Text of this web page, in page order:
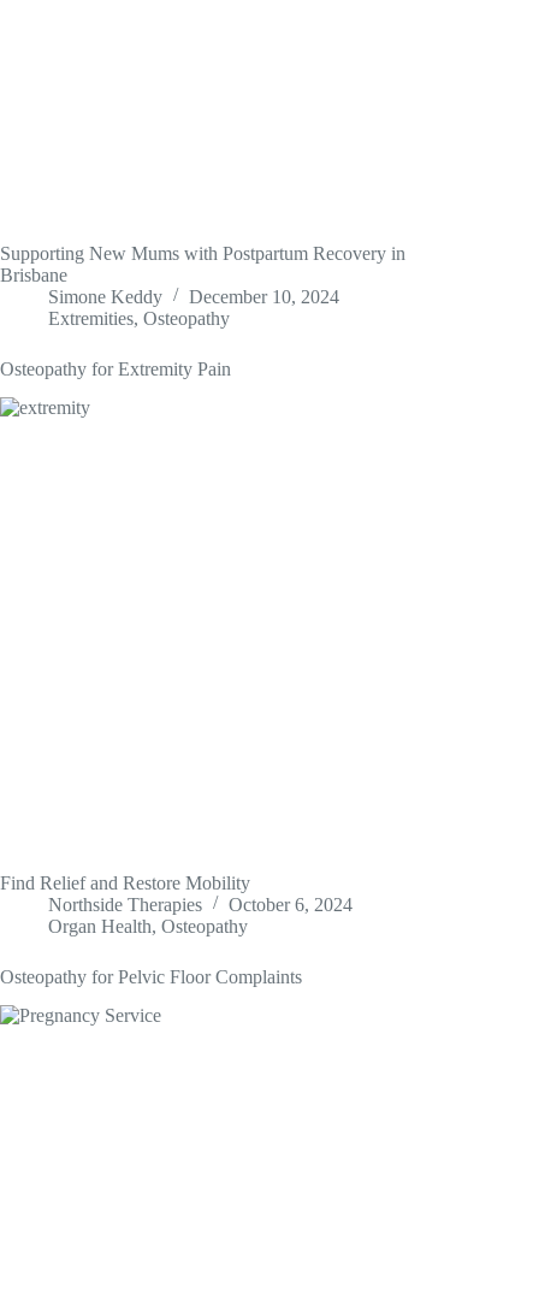
Supporting New Mums with Postpartum Recovery in
Brisbane
Simone Keddy
December 10, 2024
Extremities, Osteopathy
Osteopathy for Extremity Pain
Find Relief and Restore Mobility
Northside Therapies
October 6, 2024
Organ Health, Osteopathy
Osteopathy for Pelvic Floor Complaints